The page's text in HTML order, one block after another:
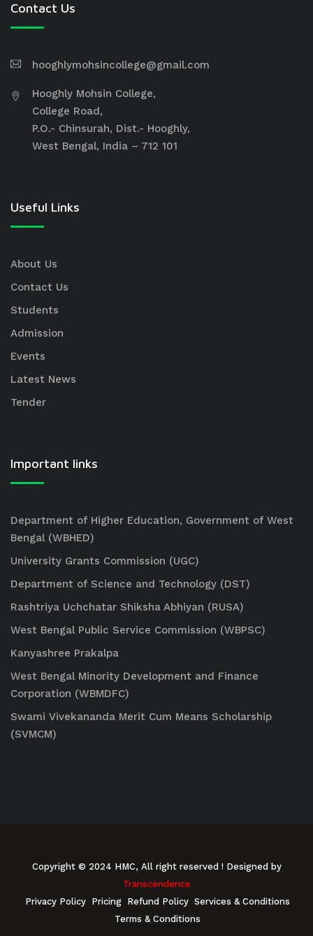
Contact Us
hooghlymohsincollege@gmail.com
Hooghly Mohsin College,
College Road,
P.O.- Chinsurah, Dist.- Hooghly,
West Bengal, India – 712 101
Useful Links
About Us
Contact Us
Students
Admission
Events
Latest News
Tender
Important links
Department of Higher Education, Government of West
Bengal (WBHED)
University Grants Commission (UGC)
Department of Science and Technology (DST)
Rashtriya Uchchatar Shiksha Abhiyan (RUSA)
West Bengal Public Service Commission (WBPSC)
Kanyashree Prakalpa
West Bengal Minority Development and Finance
Corporation (WBMDFC)
Swami Vivekananda Merit Cum Means Scholarship
(SVMCM)
Copyright © 2024 HMC, All right reserved ! Designed by
Transcendence
Privacy Policy Pricing Refund Policy Services & Conditions
Terms & Conditions